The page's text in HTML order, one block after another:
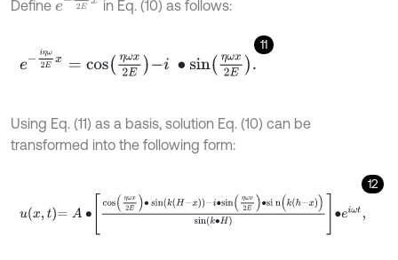
Define in Eq. (10) as follows:
11
-iηω2 ηωx2 E s ω 2 E.
Using Eq. (11) as a basis, solution Eq. (10) can be
transformed into the following form:
12
ω 2E∙sin H -x-i n ω x 2E∙si ( h-x in (k eiωt